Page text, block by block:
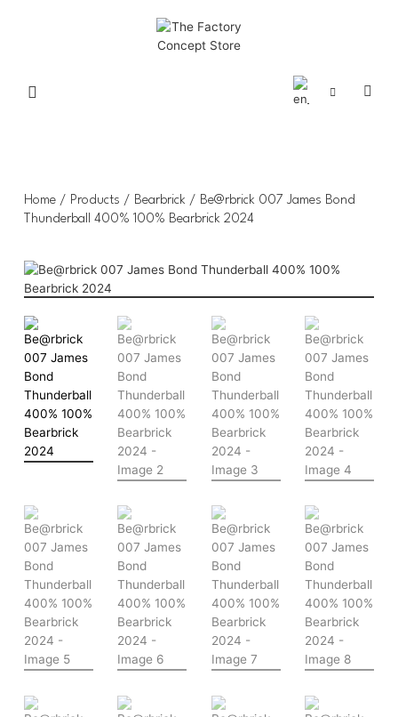
Home/ Products / Bearbrick / Be@rbrick 007 James Bond
Thunderball 400% 100% Bearbrick 2024